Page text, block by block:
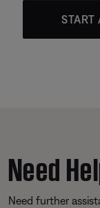
START
Need
Need further